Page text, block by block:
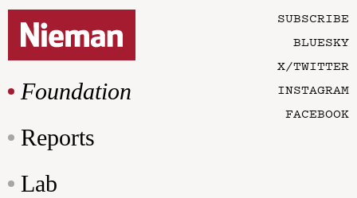
Foundation
Reports
Lab
SUBSCRIBE
BLUESKY
X/TWITTER
INSTAGRAM
FACEBOOK